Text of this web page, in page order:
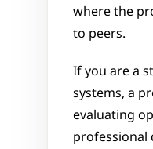
where the
to peers.
If you are a
systems, a
evaluating
professional